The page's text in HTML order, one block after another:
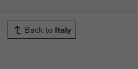
Back to Italy